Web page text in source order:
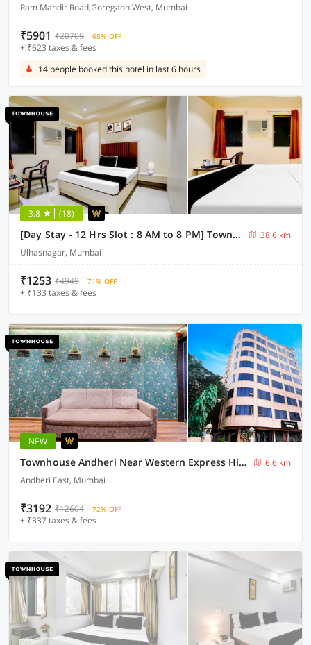
Ram Mandir Road,Goregaon West, Mumbai
₹5901 ₹20709 68% OFF
+ ₹623 taxes & fees
14 people booked this hotel in last 6 hours
3.8 (18)
[Day Stay - 12 Hrs Slot : 8 AM to 8 PM] Townhouse Ulhasnagar Railway Station
38.6 km
Ulhasnagar, Mumbai
₹1253 ₹4949 71% OFF
+ ₹133 taxes & fees
NEW
Townhouse Andheri Near Western Express Highway
6.6 km
Andheri East, Mumbai
₹3192 ₹12604 72% OFF
+ ₹337 taxes & fees